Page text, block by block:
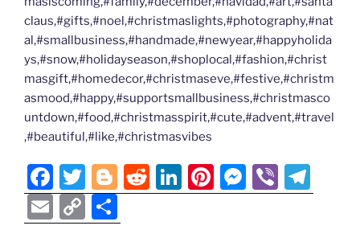
claus,#gifts,#noel,#christmaslights,#photography,#nat
al,#smallbusiness,#handmade,#newyear,#happyholida
ys,#snow,#holidayseason,#shoplocal,#fashion,#christ
masgift,#homedecor,#christmaseve,#festive,#christm
asmood,#happy,#supportsmallbusiness,#christmasco
untdown,#food,#christmasspirit,#cute,#advent,#travel
,#beautiful,#like,#christmasvibes
F
a
c
T
w
itt
Bl
o
g
R
e
Li
n
Pi
nt
M
e
Vi
b el
E
C